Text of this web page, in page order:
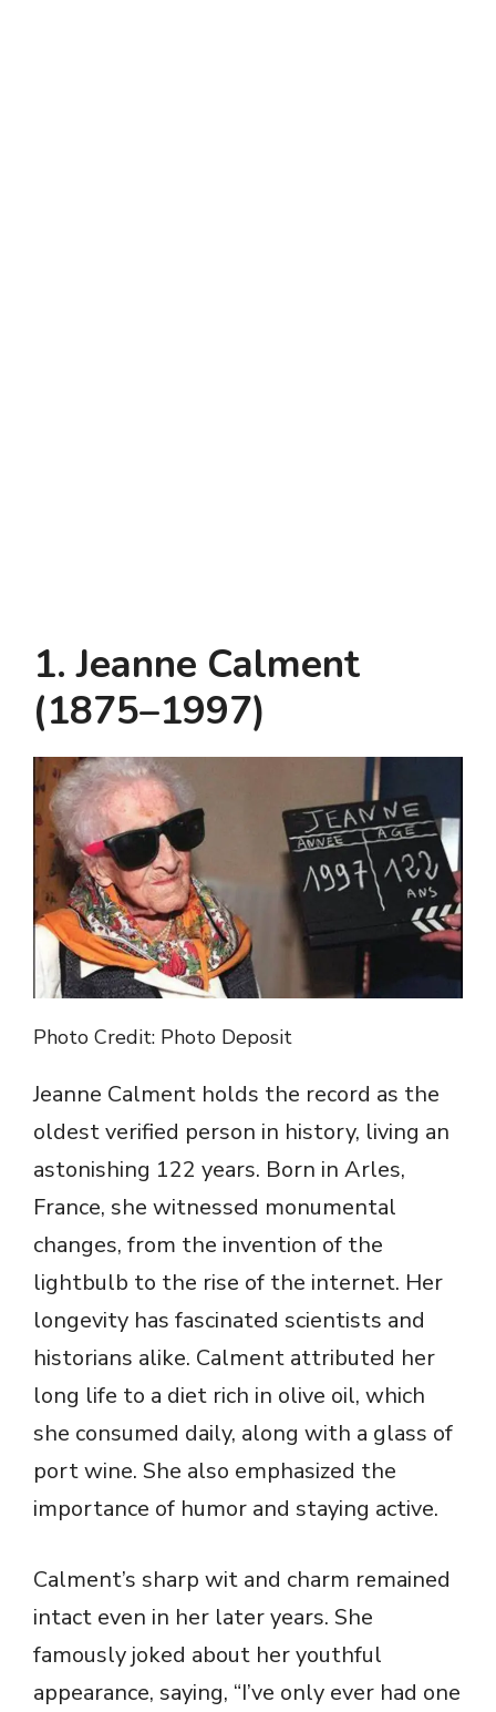
1. Jeanne Calment
(1875–1997)
Photo Credit: Photo Deposit
Jeanne Calment holds the record as the
oldest verified person in history, living an
astonishing 122 years. Born in Arles,
France, she witnessed monumental
changes, from the invention of the
lightbulb to the rise of the internet. Her
longevity has fascinated scientists and
historians alike. Calment attributed her
long life to a diet rich in olive oil, which
she consumed daily, along with a glass of
port wine. She also emphasized the
importance of humor and staying active.
Calment’s sharp wit and charm remained
intact even in her later years. She
famously joked about her youthful
appearance, saying, “I’ve only ever had one